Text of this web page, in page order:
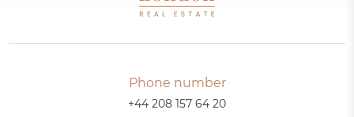
Phone number
+44 208 157 64 20